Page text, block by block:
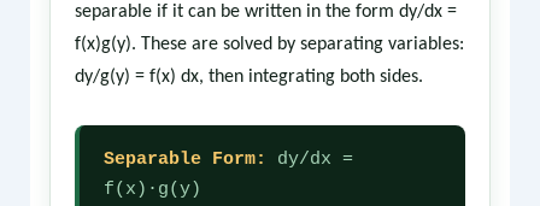
separable if it can be written in the form dy/dx =
f(x)g(y). These are solved by separating variables:
dy/g(y) = f(x) dx, then integrating both sides.
Separable Form:
dy/dx =
f(x)·g(y)